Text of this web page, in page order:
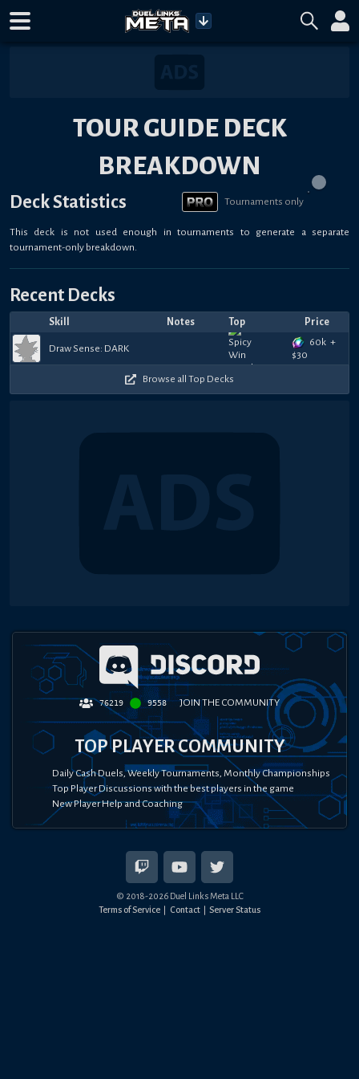
TOUR GUIDE DECK
BREAKDOWN
Deck Statistics Tournaments only
This deck is not used enough in tournaments to generate a separate
tournament-only breakdown.
Recent Decks
Skill Notes Top Price
Draw Sense: DARK
60k +
$30
Browse all Top Decks
76219 9558 JOIN THE COMMUNITY
TOP PLAYER COMMUNITY
Daily Cash Duels, Weekly Tournaments, Monthly Championships
Top Player Discussions with the best players in the game
New Player Help and Coaching
© 2018-2026Duel Links Meta LLC
Terms of Service
Contact Server Status